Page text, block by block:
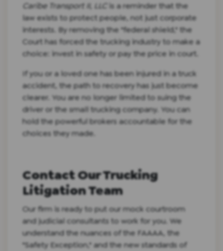
Caribe Transport II, LLC is a reminder that the
law exists to protect people, not just corporate
interests. By removing the "federal shield," the
Court has forced the trucking industry to make a
choice: invest in safety or pay the price in court.
If you or a loved one has been injured in a truck
accident, the path to recovery has just become
clearer. You are no longer limited to suing the
driver or the small trucking company. You can
hold the powerful brokers accountable for the
choices they made.
Contact Our Trucking
Litigation Team
Our firm is ready to put our mock courtroom
and judicial consultants to work for you. We
understand the nuances of the FAAAA, the
"Safety Exception," and the new standards of